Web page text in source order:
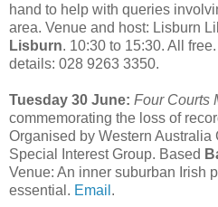
hand to help with queries
area. Venue and host: Lisburn
Lisburn. 10:30 to 15:30. All
details: 028 9263 3350.
Tuesday 30 June: Four Courts
commemorating the loss of
Organised by Western
Special Interest Group. Based
Venue: An inner suburban Irish
essential. Email .